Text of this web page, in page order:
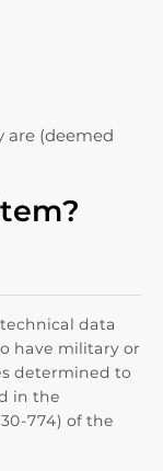
are (deemed
data
have military or
determined to
in the
774) of the